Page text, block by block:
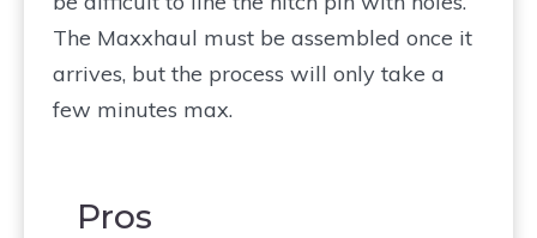
The Maxxhaul must be assembled once it
arrives, but the process will only take a
few minutes max.
Pros